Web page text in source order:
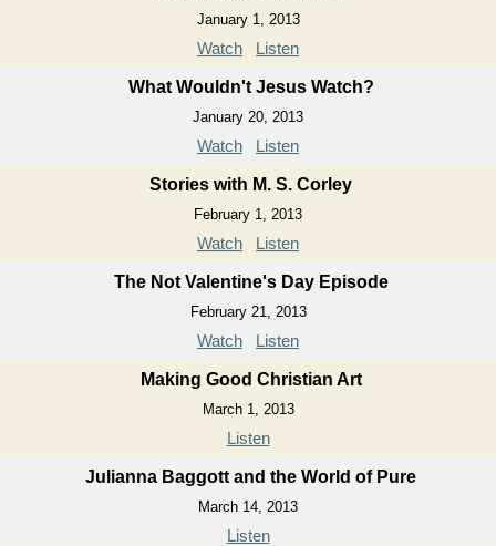
January 1, 2013
Watch Listen
What Wouldn't Jesus Watch?
January 20, 2013
Watch Listen
Stories with M. S. Corley
February 1, 2013
Watch Listen
The Not Valentine's Day Episode
February 21, 2013
Watch Listen
Making Good Christian Art
March 1, 2013
Listen
Julianna Baggott and the World of Pure
March 14, 2013
Listen